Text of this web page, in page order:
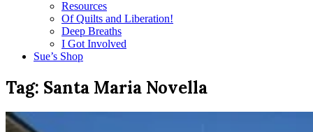
Resources
Of Quilts and Liberation!
Deep Breaths
I Got Involved
Sue’s Shop
Tag: Santa Maria Novella